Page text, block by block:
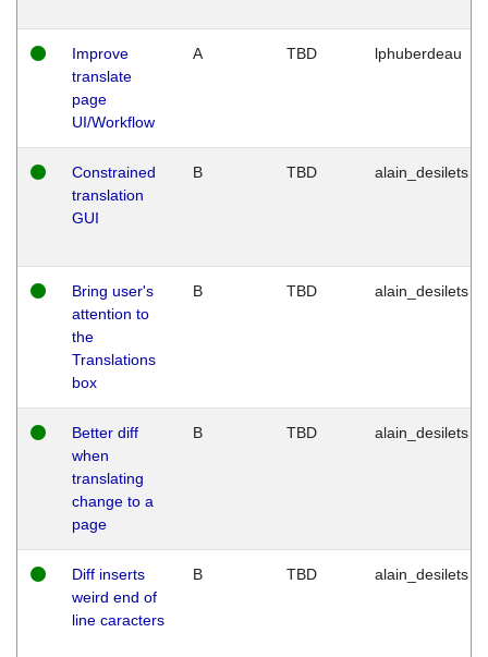
Improve
translate
page
UI/Workflow
A TBD lphuberdeau
Constrained
translation
GUI
B TBD alain_desilets
Bring user's
attention to
the
Translations
box
B TBD alain_desilets
Better diff
when
translating
change to a
page
B TBD alain_desilets
Diff inserts
weird end of
line caracters
B TBD alain_desilets